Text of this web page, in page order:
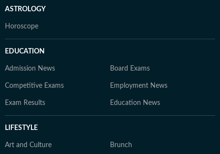
ASTROLOGY
Horoscope
EDUCATION
Admission News Board Exams
Competitive Exams Employment News
Exam Results Education News
LIFESTYLE
Art and Culture Brunch